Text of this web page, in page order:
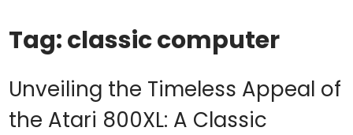
Tag:classic computer
Unveiling the Timeless Appeal of
the Atari 800XL: A Classic